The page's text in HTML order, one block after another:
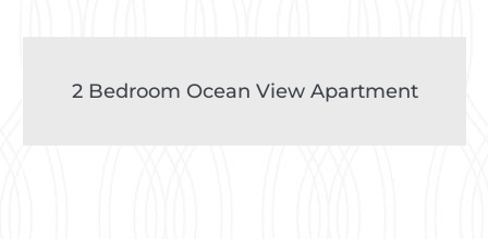
2 Bedroom Ocean View Apartment